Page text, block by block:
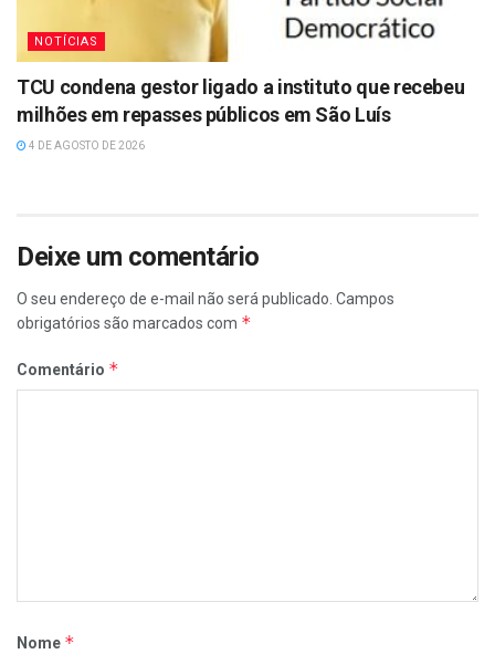
NOTÍCIAS
TCU condena gestor ligado a instituto que recebeu
milhões em repasses públicos em São Luís
4 DE AGOSTO DE 2026
Deixe um comentário
O seu endereço de e-mail não será publicado. Campos
obrigatórios são marcados com *
Comentário *
Nome *